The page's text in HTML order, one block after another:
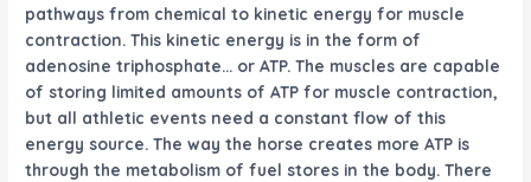
pathways from chemical to kinetic energy for muscle
contraction. This kinetic energy is in the form of
adenosine triphosphate… or ATP. The muscles are capable
of storing limited amounts of ATP for muscle contraction,
but all athletic events need a constant flow of this
energy source. The way the horse creates more ATP is
through the metabolism of fuel stores in the body. There